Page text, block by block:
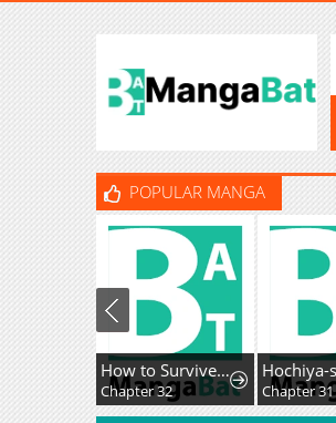
POPULAR MANGA
How to Survive as the Villainous Stepmother
Chapter 32 Chapter 31